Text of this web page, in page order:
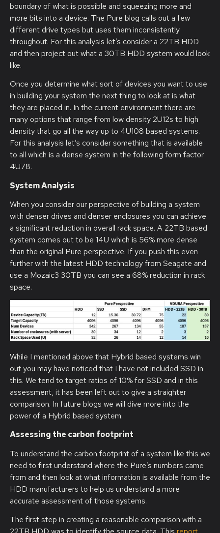
boundary of what is possible and squeezing more and
more bits into a device. The Pure blog calls out a few
different drive types but uses them inconsistently
throughout. For this analysis let’s consider a 22TB HDD
and then project out what a 30TB HDD system would look
like.
Once you determine what sort of devices you want to use
in building your system the next thing to look at is what
they are placed in. In the current environment there are
many options that range from low density 2U12s to high
density that go all the way up to 4U108 based systems.
For this analysis let’s consider something that is available
to all which is a dense system in the following form factor
4U78.
System Analysis
When you consider our perspective of building a system
with denser drives and denser enclosures you can achieve
a significant reduction in overall rack space. A 22TB based
system comes out to be 14U which is 56% more dense
than the original Pure perspective. If you push this even
further with the latest HDD technology from Seagate and
use a Mozaic3 30TB you can see a 68% reduction in rack
space.
While I mentioned above that Hybrid based systems win
out you may have noticed that I have not included SSD in
this. We tend to target ratios of 10% for SSD and in this
assessment, it has been left out to give a straighter
comparison. In future blogs we will dive more into the
power of a Hybrid based system.
Assessing the carbon footprint
To understand the carbon footprint of a system like this we
need to first understand where the Pure’s numbers came
from and then look at what information is available from the
HDD manufacturers to help us understand a more
accurate assessment of those systems.
The first step in creating a reasonable comparison with a